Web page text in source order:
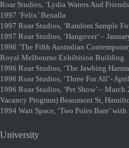
Roar Studios, ‘Lydia Waters And
1997 ‘Felix’ Benalla
1997 Roar Studios, ‘Random Sample
1997 Roar Studios, ‘Hangover’ –
1996 ‘The Fifth Australian
Royal Melbourne Exhibition Building.
1996 Roar Studios, ‘The Jawbing
1996 Roar Studios, ‘Three For All’-
1996 Roar Studios, ‘Pet Show’ –
Vacancy Program) Beaumont St,
1994 Watt Space, ‘Two Poles Bare’
University